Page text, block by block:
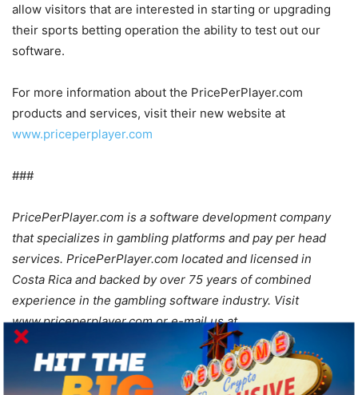
allow visitors that are interested in starting or upgrading
their sports betting operation the ability to test out our
software.
For more information about the PricePerPlayer.com
products and services, visit their new website at
www.priceperplayer.com
###
PricePerPlayer.com is a software development company
that specializes in gambling platforms and pay per head
services. PricePerPlayer.com located and licensed in
Costa Rica and backed by over 75 years of combined
experience in the gambling software industry. Visit
www.priceperplayer.com or e-mail us at
cs@priceperplayer.com
for more information.